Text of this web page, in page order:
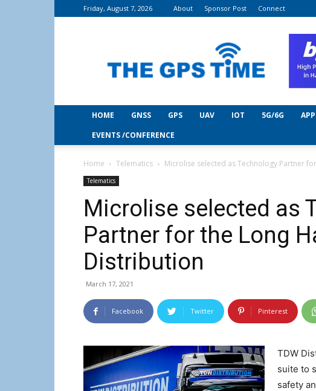
Friday, August 7, 2026 About Sponsor Post Connect
Time
HOME GNSS GPS UAV IOT 5G/6G
EVENTS /CONFERENCE
Home Telematics Microlise selected as Technology Partner
Telematics
Microlise selected as
Partner for the Long
Distribution
March 17, 2021
Facebook Twitter Pinterest
TDW
suite to
safety